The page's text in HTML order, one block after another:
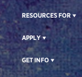
RESOURCES FOR
APPLY
GET INFO